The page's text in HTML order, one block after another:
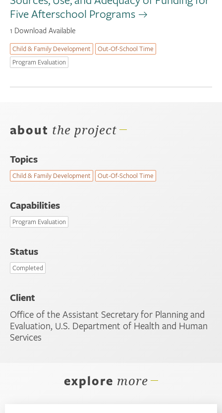
Five Afterschool Programs
1 Download Available
Child & Family Development
Out-Of-School Time
Program Evaluation
about the project
Topics
Child & Family Development Out-Of-School Time
Capabilities
Program Evaluation
Status
Completed
Client
Office of the Assistant Secretary for Planning and
Evaluation, U.S. Department of Health and Human
Services
explore more